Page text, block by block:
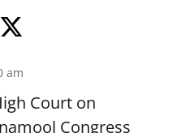
am
Court on
Congress